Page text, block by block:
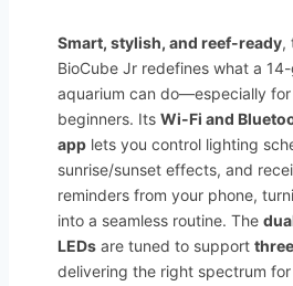
Smart, stylish, and reef-ready,
BioCube Jr redefines what a
aquarium can do—especially
beginners. Its Wi-Fi and
app lets you control lighting
sunrise/sunset effects, and
reminders from your phone,
into a seamless routine. The
LEDs are tuned to support
delivering the right spectrum